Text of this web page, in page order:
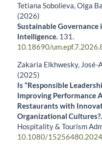
Tetiana Sobolieva, Olga
(2026)
Sustainable
Intelligence. 131.
10.18690/
Zakaria Elkhwesky,
(2025)
Is “Responsible
Improving Performance
Restaurants with
Organizational Cultures?.
Hospitality & Tourism
10.1080/